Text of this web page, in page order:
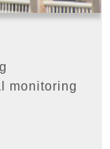
monitoring